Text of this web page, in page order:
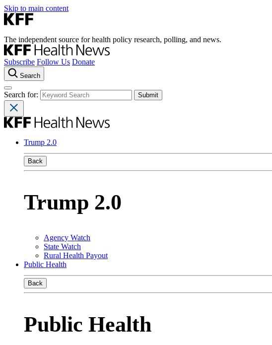
Skip to main content
The independent source for health policy research, polling, and news.
Subscribe Follow Us Donate
Search
Search for:
Trump 2.0
Back
Trump 2.0
Agency Watch
State Watch
Rural Health Payout
Public Health
Back
Public Health